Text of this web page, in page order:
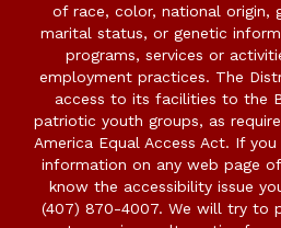
of race, color, national origin,
marital status, or genetic
programs, services or
employment practices. The
access to its facilities to the
patriotic youth groups, as
America Equal Access Act. If
information on any web page
know the accessibility issue
(407) 870-4007. We will try to